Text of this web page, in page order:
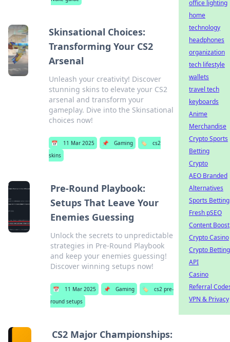
Skinsational Choices:
Transforming Your CS2
Arsenal
Unleash your creativity! Discover
stunning skins to elevate your CS2
arsenal and transform your
gameplay. Dive into the Skinsational
choices now!
📅 11 Mar 2025 📌 Gaming 🏷️
cs2
skins
Pre-Round Playbook:
Setups That Leave Your
Enemies Guessing
Unlock the secrets to unpredictable
strategies in Pre-Round Playbook
and keep your enemies guessing!
Discover winning setups now!
📅 11 Mar 2025 📌 Gaming 🏷️
cs2 pre-
round setups
CS2 Major Championships:
office lighting
home
technology
headphones
organization
tech lifestyle
wallets
travel tech
keyboards
Anime
Merchandise
Crypto Sports
Betting
Crypto
AEO Branded
Alternatives
Sports Betting
Fresh pSEO
Content Boost
Crypto Casino
Crypto Betting
API
Casino
Referral
VPN & Privacy